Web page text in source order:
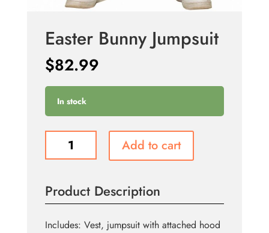
Easter Bunny Jumpsuit
$82.99
In stock
Add to cart
Product Description
Includes: Vest, jumpsuit with attached hood